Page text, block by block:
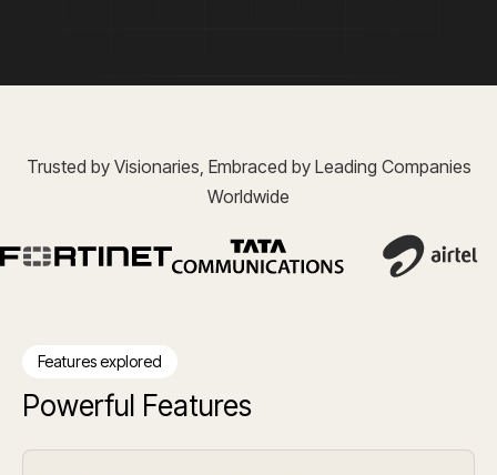
Trusted by Visionaries, Embraced by Leading Companies
Worldwide
Features explored
Powerful Features